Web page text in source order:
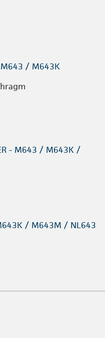
M643 / M643K
- M643 / M643K /
/ M643M / NL643